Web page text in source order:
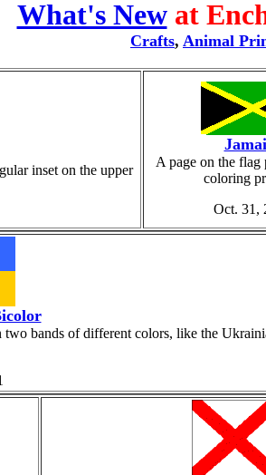
What's Newat
Crafts, Animal
inset on the upper
A page on the flag
coloring
Oct. 31,
bands of different colors, like the